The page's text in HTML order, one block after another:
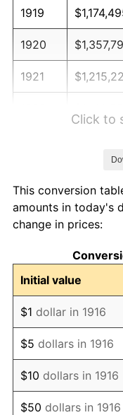
1919
1920
1921
1925
1926
1927
1928
1929
1930
1931
Click to
This conversion
amounts in today's
change in prices:
Initial value
$1 dollar in 1916
$5 dollars in 1916
$10 dollars in 1916
$50 dollars in 1916